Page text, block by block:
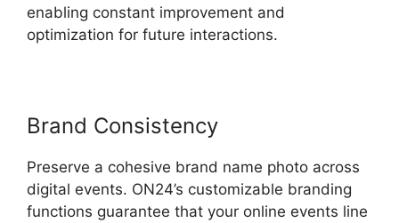
enabling constant improvement and
optimization for future interactions.
Brand Consistency
Preserve a cohesive brand name photo across
digital events. ON24’s customizable branding
functions guarantee that your online events line